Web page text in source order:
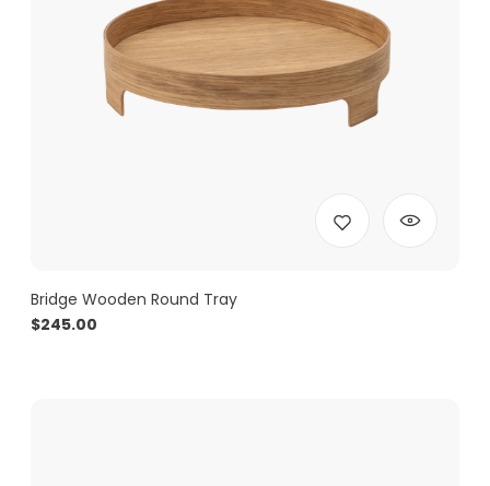
Bridge Wooden Round Tray
$245.00